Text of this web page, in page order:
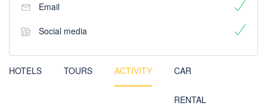
Email
Social media
HOTELS TOURS ACTIVITY CAR
RENTAL